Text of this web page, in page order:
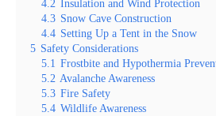
4.2 Insulation and Wind Protection
4.3 Snow Cave Construction
4.4 Setting Up a Tent in the Snow
5 Safety Considerations
5.1 Frostbite and Hypothermia
5.2 Avalanche Awareness
5.3 Fire Safety
5.4 Wildlife Awareness